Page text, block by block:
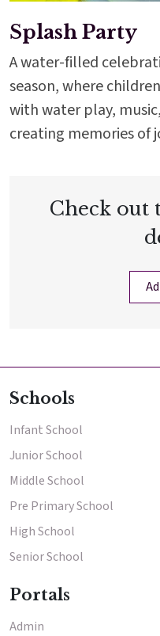
Splash Party
A water-filled
season, where
with water play,
creating memories of
Check out
Schools
Infant School
Junior School
Middle School
Pre Primary School
High School
Senior School
Portals
Admin